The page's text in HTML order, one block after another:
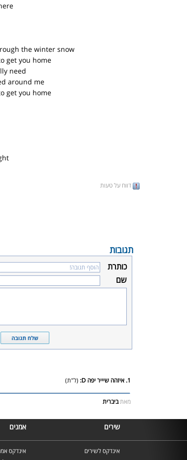
the winter snow
get you home
need
around me
get you home
דווח על טעות
תגובות
כותרת
שם
1. איזהה שיייר יפה D: (ל"ת)
מאתביברית
שירים אמנים
אינדקס לשירים
אינדקס